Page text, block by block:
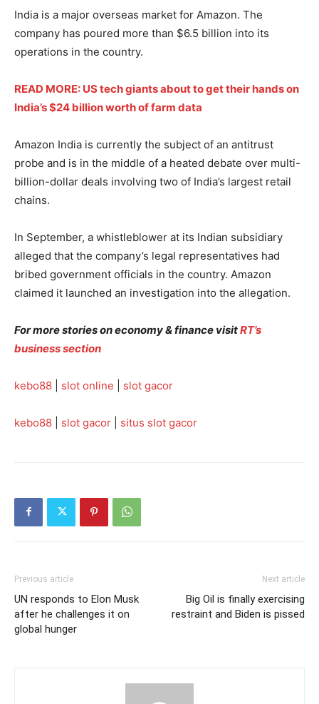
India is a major overseas market for Amazon. The
company has poured more than $6.5 billion into its
operations in the country.
READ MORE: US tech giants about to get their hands on
India’s $24 billion worth of farm data
Amazon India is currently the subject of an antitrust
probe and is in the middle of a heated debate over multi-
billion-dollar deals involving two of India’s largest retail
chains.
In September, a whistleblower at its Indian subsidiary
alleged that the company’s legal representatives had
bribed government officials in the country. Amazon
claimed it launched an investigation into the allegation.
For more stories on economy & finance visitRT’s
business section
kebo88 slot online slot gacor
kebo88 slot gacor situs slot gacor
Previous article
UN responds to Elon Musk
after he challenges it on
global hunger
Next article
Big Oil is finally exercising
restraint and Biden is pissed